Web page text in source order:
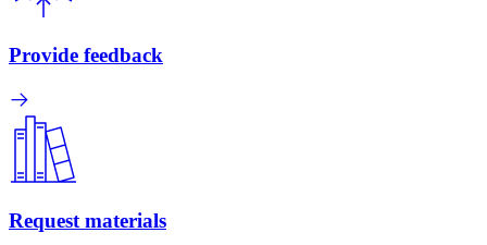
Provide feedback
Request materials